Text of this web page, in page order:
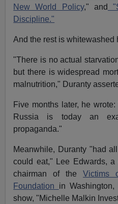
New World Policy," and
Discipline."
And the rest is whitewashed
"There is no actual
but there is widespread
malnutrition," Duranty
Five months later, he
Russia is today an
propaganda."
Meanwhile, Duranty "had
could eat," Lee Edwards,
chairman of the Victims
Foundation in
show, "Michelle Malkin